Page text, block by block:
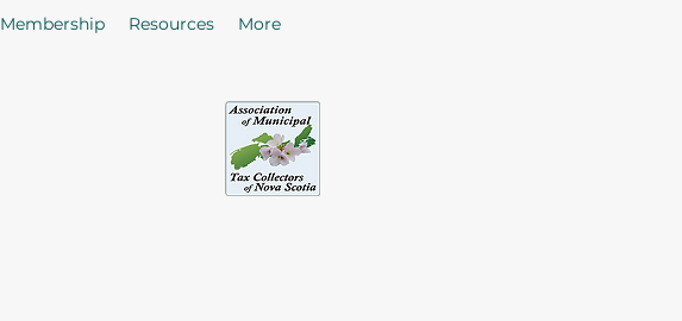
Membership Resources More